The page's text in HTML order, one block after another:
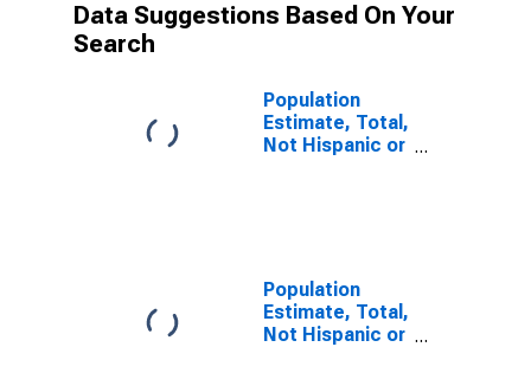
Data Suggestions Based On Your
Search
Population
Estimate, Total,
Not Hispanic or
County, TX
Population
Estimate, Total,
Not Hispanic or